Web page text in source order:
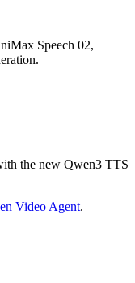
Speech 02,
the new Qwen3 TTS
Video Agent.